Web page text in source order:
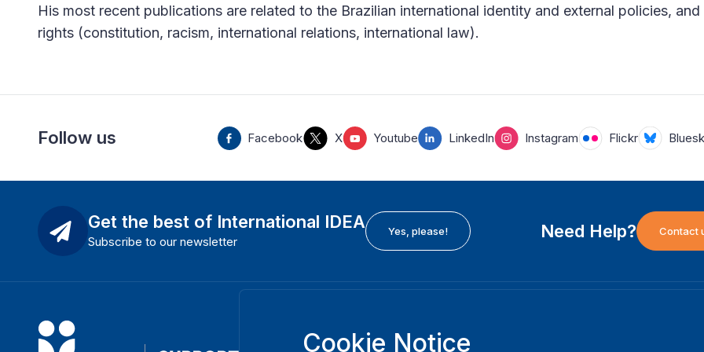
His most recent publications are related to the Brazilian international identity and external policies, and
rights (constitution, racism, international relations, international law).
Follow us Facebook X Youtube LinkedIn Instagram Flickr
Get the best of International IDEA
Subscribe to our newsletter
Yes, please! Need Help? Contact
International Institute for Democracy and Electoral
Assistance (International IDEA)
Cookie Notice